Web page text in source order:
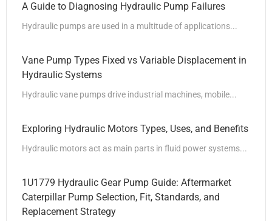
A Guide to Diagnosing Hydraulic Pump Failures
Hydraulic pumps are used in a multitude of applications...
Vane Pump Types Fixed vs Variable Displacement in
Hydraulic Systems
Hydraulic vane pumps drive industrial machines, mobile...
Exploring Hydraulic Motors Types, Uses, and Benefits
Hydraulic motors act as main parts in fluid power systems...
1U1779 Hydraulic Gear Pump Guide: Aftermarket
Caterpillar Pump Selection, Fit, Standards, and
Replacement Strategy